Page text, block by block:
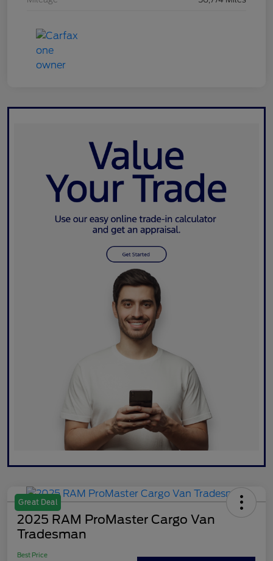
Great Deal
2025 RAM ProMaster Cargo Van
Tradesman
Best Price